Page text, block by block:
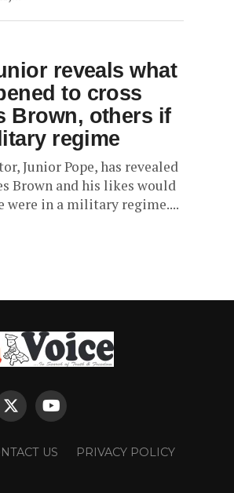
reveals what
to cross
Brown, others if
regime
Junior Pope, has revealed
Brown and his likes would
were in a military regime....
US PRIVACY POLICY